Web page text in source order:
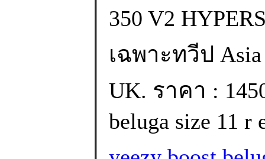
350 V2
เฉพาะทวีป
UK. ราคา :
beluga size 11 r